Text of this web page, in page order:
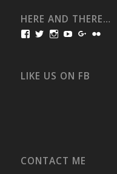
HERE AND THERE…
View
Facebook
View
Twitter
View
Instagram
View
YouTube
View
Google+
LIKE US ON FB
CONTACT ME